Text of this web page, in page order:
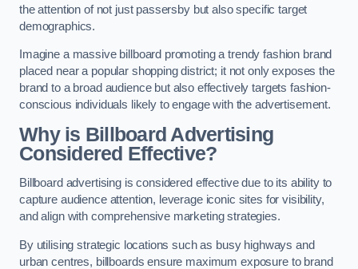
the attention of not just passersby but also specific target
demographics.
Imagine a massive billboard promoting a trendy fashion brand
placed near a popular shopping district; it not only exposes the
brand to a broad audience but also effectively targets fashion-
conscious individuals likely to engage with the advertisement.
Why is Billboard Advertising
Considered Effective?
Billboard advertising is considered effective due to its ability to
capture audience attention, leverage iconic sites for visibility,
and align with comprehensive marketing strategies.
By utilising strategic locations such as busy highways and
urban centres, billboards ensure maximum exposure to brand